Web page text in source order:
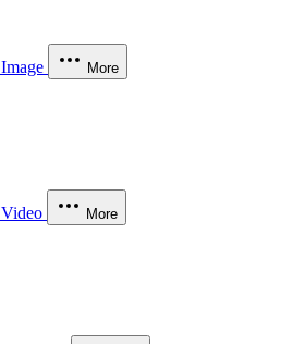
Image More
Video More